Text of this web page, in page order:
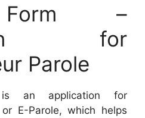
–
for
Parole
an application for
E-Parole, which helps